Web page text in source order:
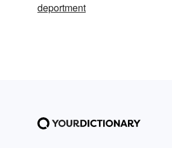
deportment